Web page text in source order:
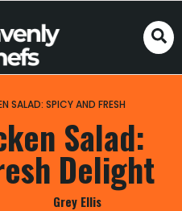
SALAD: SPICY AND FRESH
Salad:
Delight
Grey Ellis